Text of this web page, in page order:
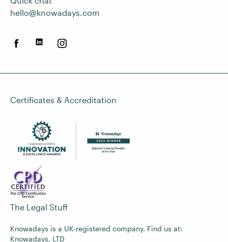
hello@knowadays.com
Certificates & Accreditation
The Legal Stuff
Knowadays is a UK-registered company. Find us at:
Knowadays, LTD